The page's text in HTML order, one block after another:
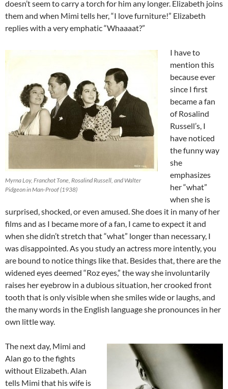
doesn’t seem to carry a torch for him any longer. Elizabeth joins
them and when Mimi tells her, “I love furniture!” Elizabeth
replies with a very emphatic “Whaaaat?”
Myrna Loy, Franchot Tone, Rosalind Russell, and Walter
Pidgeon in Man-Proof (1938)
I have to
mention this
because ever
since I first
became a fan
of Rosalind
Russell’s, I
have noticed
the funny way
she
emphasizes
her “what”
when she is
surprised, shocked, or even amused. She does it in many of her
films and as I became more of a fan, I came to expect it and
when she didn’t stretch that “what” longer than necessary, I
was disappointed. As you study an actress more intently, you
are bound to notice things like that. Besides that, there are the
widened eyes deemed “Roz eyes,” the way she involuntarily
raises her eyebrow in a dubious situation, her crooked front
tooth that is only visible when she smiles wide or laughs, and
the many words in the English language she pronounces in her
own little way.
The next day, Mimi and
Alan go to the fights
without Elizabeth. Alan
tells Mimi that his wife is